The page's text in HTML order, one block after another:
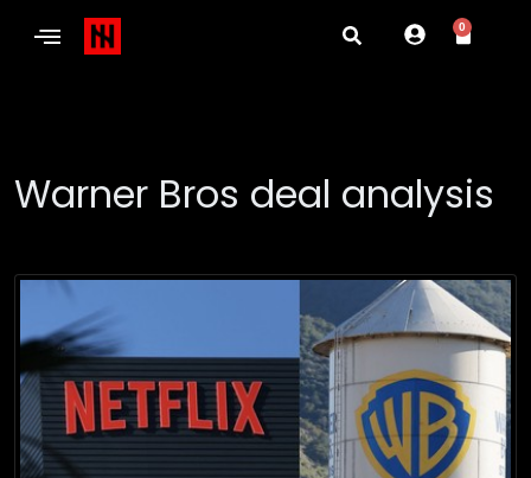
0
Warner Bros deal analysis